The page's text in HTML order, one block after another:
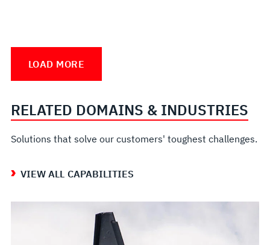
Fiber
Optic
Field
Submarine
Fleet
Support
Unmanned
Vessel
Sustainment
Shipboard
Alteration
Installation
LOAD MORE
RELATED DOMAINS & INDUSTRIES
Solutions that solve our customers' toughest challenges.
VIEW ALL CAPABILITIES